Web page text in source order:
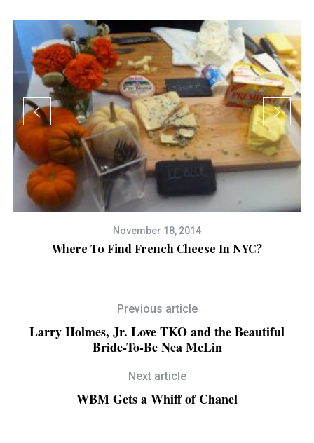
November 18, 2014
Where To Find French Cheese In NYC?
Previous article
Larry Holmes, Jr. Love TKO and the Beautiful
Bride-To-Be Nea McLin
Next article
WBM Gets a Whiff of Chanel